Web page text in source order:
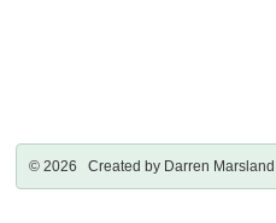
© 2026 Created by Darren Marsland